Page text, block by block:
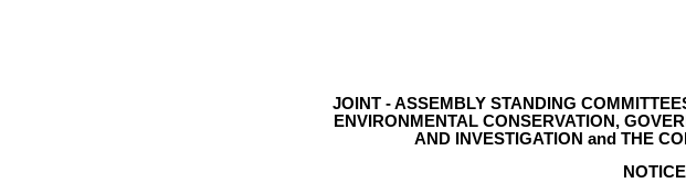
JOINT - ASSEMBLY STANDING
ENVIRONMENTAL CONSERVATION,
AND INVESTIGATION and THE